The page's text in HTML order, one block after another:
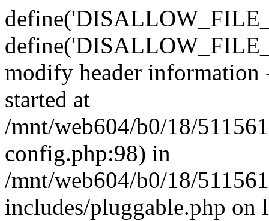
modify header information
started at
/mnt/web604/b0/18/
config.php:98) in
/mnt/web604/b0/18/
includes/pluggable.php on